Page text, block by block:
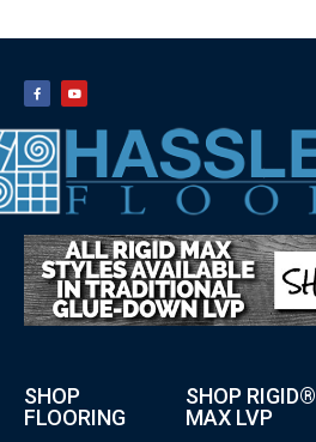
SHOP
FLOORING
SHOP RIGID®
MAX LVP